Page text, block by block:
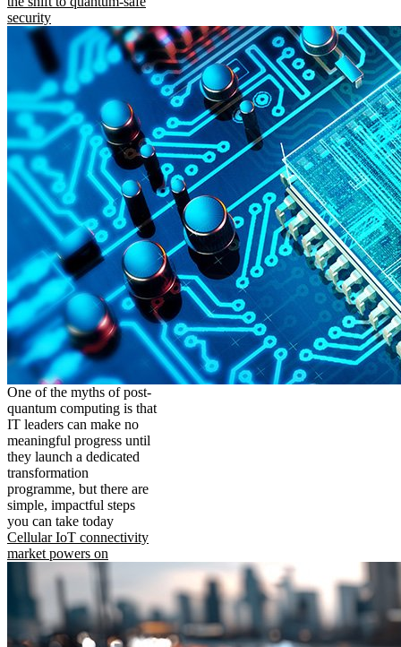
security
One of the myths of post-
quantum computing is that
IT leaders can make no
meaningful progress until
they launch a dedicated
transformation
programme, but there are
simple, impactful steps
you can take today
Cellular IoT connectivity
market powers on